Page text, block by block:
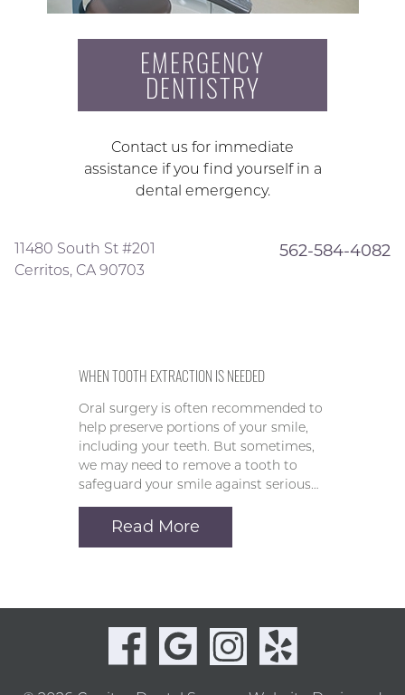
EMERGENCY
DENTISTRY
Contact us for immediate
assistance if you find yourself in a
dental emergency.
11480 South St #201
Cerritos, CA 90703
562-584-4082
WHEN TOOTH EXTRACTION IS NEEDED
Oral surgery is often recommended to
help preserve portions of your smile,
including your teeth. But sometimes,
we may need to remove a tooth to
safeguard your smile against serious…
Read More